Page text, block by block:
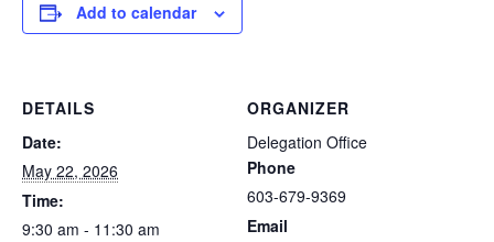
Add to calendar
DETAILS
Date:
May 22, 2026
Time:
9:30 am - 11:30 am
ORGANIZER
Delegation Office
Phone
603-679-9369
Email